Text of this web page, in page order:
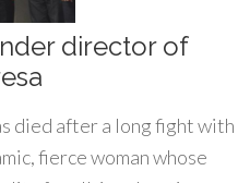
director of
died after a long fight with
fierce woman whose